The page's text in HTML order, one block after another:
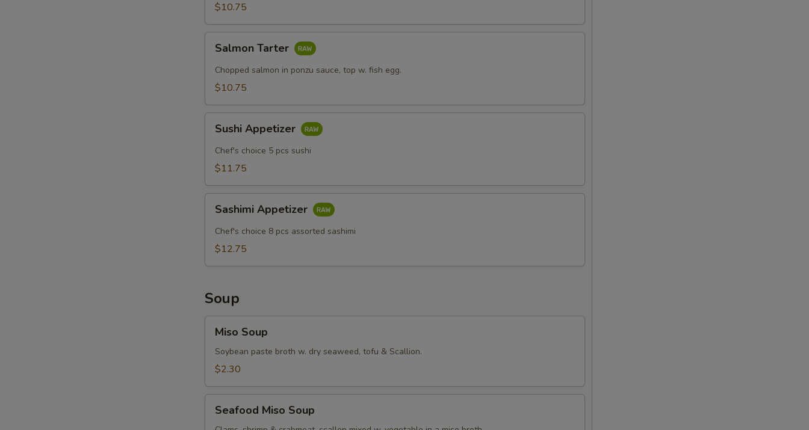
$10.75
Tarter
Salmon Tarter
Chopped salmon in ponzu sauce, top w. fish egg.
$10.75
Appetizer
Sushi Appetizer
Chef's choice 5 pcs sushi
$11.75
Appetizer
Sashimi Appetizer
Chef's choice 8 pcs assorted sashimi
$12.75
Soup
Soup
Miso Soup
Soybean paste broth w. dry seaweed, tofu & Scallion.
$2.30
Miso
Seafood Miso Soup